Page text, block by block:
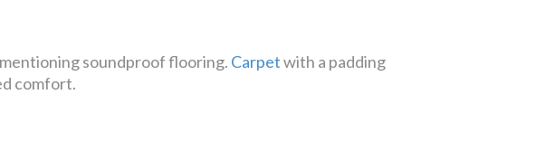
soundproof flooring. Carpetwith a padding
comfort.